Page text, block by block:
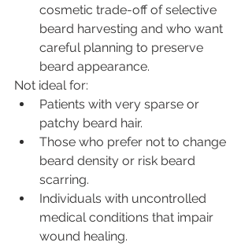
cosmetic trade-off of selective
beard harvesting and who want
careful planning to preserve
beard appearance.
Not ideal for:
Patients with very sparse or
patchy beard hair.
Those who prefer not to change
beard density or risk beard
scarring.
Individuals with uncontrolled
medical conditions that impair
wound healing.